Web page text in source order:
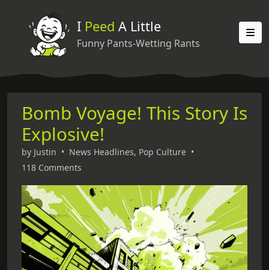
I Peed A Little
Funny Pants-Wetting Rants
Bomb Voyage! This Story Is
Explosive!
by Justin • News Headlines, Pop Culture •
118 Comments